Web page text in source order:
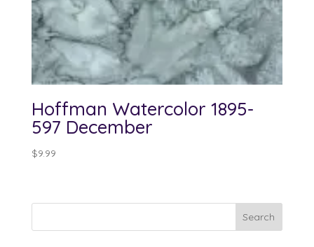
Hoffman Watercolor 1895-
597 December
$9.99